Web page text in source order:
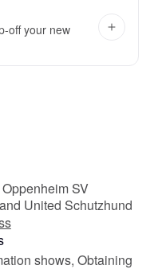
off your new
SV
United Schutzhund
shows, Obtaining